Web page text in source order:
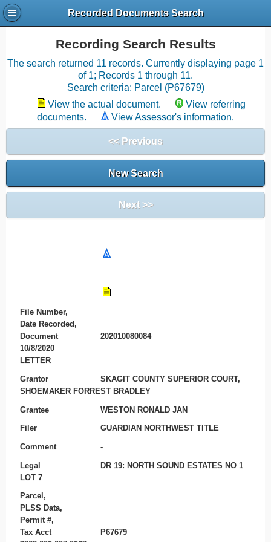
Recorded Documents Search
Recording Search Results
The search returned 11 records. Currently displaying page 1
of 1; Records 1 through 11.
Search criteria: Parcel (P67679)
View the actual document.
View referring
documents.
View Assessor's information.
<< Previous
New Search
Next >>
File Number,
Date Recorded,
Document
202010080084
10/8/2020
LETTER
Grantor
SKAGIT COUNTY SUPERIOR COURT,
SHOEMAKER FORREST BRADLEY
Grantee WESTON RONALD JAN
Filer GUARDIAN NORTHWEST TITLE
Comment -
Legal
DR 19: NORTH SOUND ESTATES NO 1
LOT 7
Parcel,
PLSS Data,
Permit #,
Tax Acct
P67679